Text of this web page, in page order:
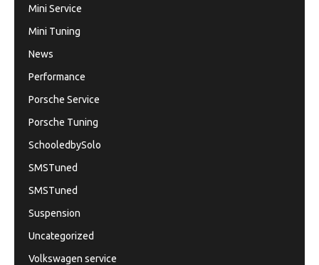
Mini Service
Mini Tuning
News
Performance
Porsche Service
Porsche Tuning
SchooledbySolo
SMSTuned
SMSTuned
Suspension
Uncategorized
Volkswagen service